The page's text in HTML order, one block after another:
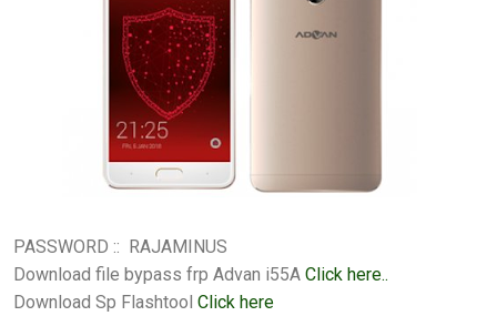
PASSWORD :: RAJAMINUS
Download file bypass frp Advan i55A Click here..
Download Sp Flashtool Click here